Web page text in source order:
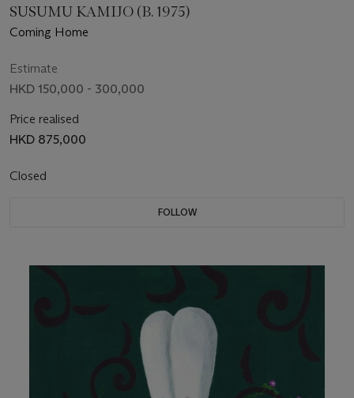
SUSUMU KAMIJO (B. 1975)
Coming Home
Estimate
HKD 150,000 - 300,000
Price realised
HKD 875,000
Closed
FOLLOW